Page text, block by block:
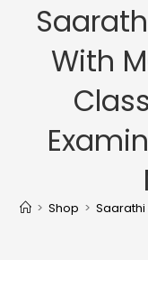
With
> Shop > Saarathi